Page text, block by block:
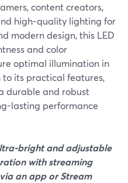
content creators,
high-quality lighting for
modern design, this LED
and color
optimal illumination in
its practical features,
durable and robust
lasting performance
bright and adjustable
with streaming
an app or Stream